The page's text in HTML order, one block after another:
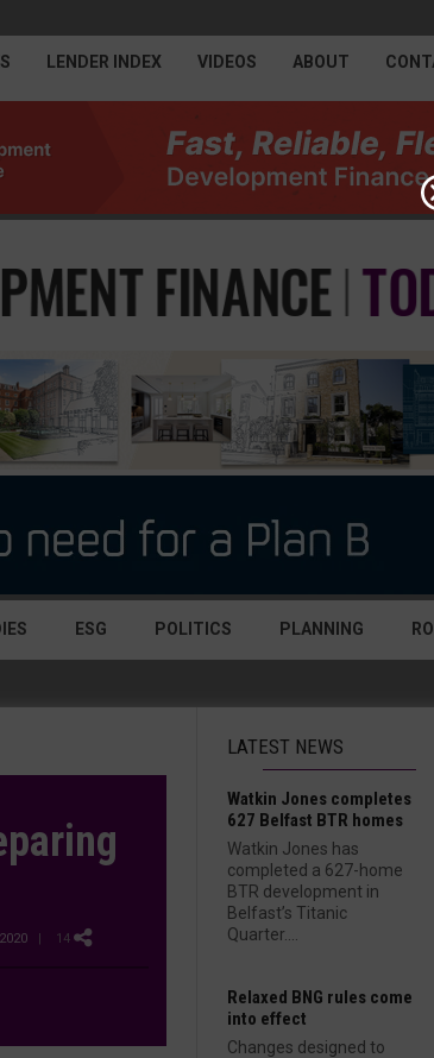
LENDER INDEX VIDEOS ABOUT
ESG POLITICS PLANNING
| 14
LATEST NEWS
Watkin Jones completes
627 Belfast BTR homes
Watkin Jones has
completed a 627-home
BTR development in
Belfast’s Titanic
Quarter....
Relaxed BNG rules come
into effect
Changes designed to